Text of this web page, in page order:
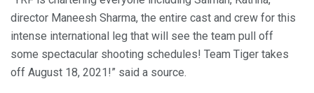
director Maneesh Sharma, the entire cast and crew for this
intense international leg that will see the team pull off
some spectacular shooting schedules! Team Tiger takes
off August 18, 2021!” said a source.